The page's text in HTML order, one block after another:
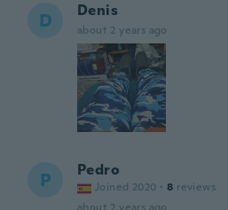
D Denis
about 2 years ago
P Pedro
Joined 2020 · 8 reviews